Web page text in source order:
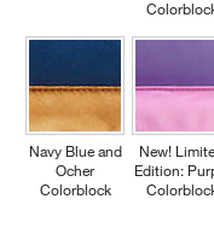
Navy Blue and
Ocher
Colorblock
New!
Edition: